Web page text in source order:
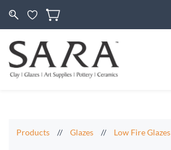
Products // Glazes // Low Fire Glazes